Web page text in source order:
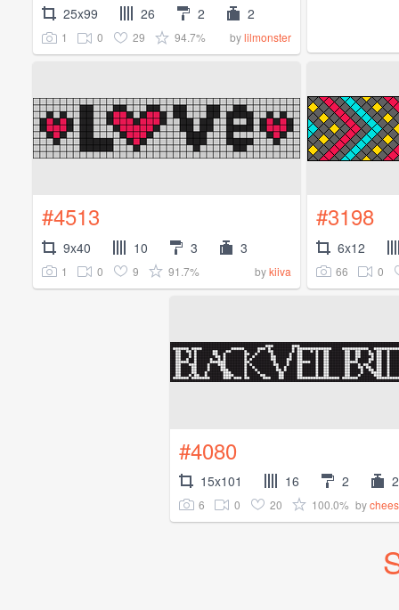
25x99 26 2 2
1 0 29 94.7% bylilmonster
#4513
9x40 10 3 3
1 0 9 91.7% bykiiva
#3198
6x12
66 0
#4080
15x101 16 2 2
6 0 20 100.0% by